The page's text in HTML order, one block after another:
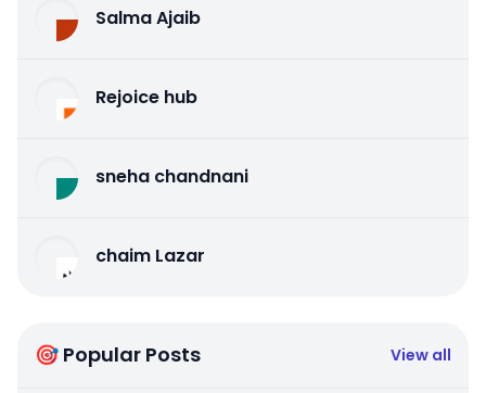
Salma Ajaib
Rejoice hub
sneha chandnani
chaim Lazar
🎯 Popular Posts View all